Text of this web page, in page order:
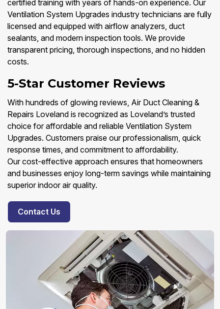
certified training with years of hands-on experience. Our
Ventilation System Upgrades industry technicians are fully
licensed and equipped with airflow analyzers, duct
sealants, and modern inspection tools. We provide
transparent pricing, thorough inspections, and no hidden
costs.
5-Star Customer Reviews
With hundreds of glowing reviews, Air Duct Cleaning &
Repairs Loveland is recognized as Loveland’s trusted
choice for affordable and reliable Ventilation System
Upgrades. Customers praise our professionalism, quick
response times, and commitment to affordability.
Our cost-effective approach ensures that homeowners
and businesses enjoy long-term savings while maintaining
superior indoor air quality.
Contact Us